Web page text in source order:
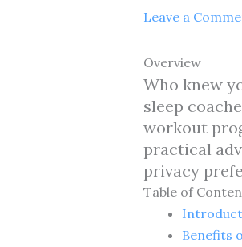
Leave a
Overview
Who knew
sleep
workout
practical
privacy
Table of
Benefits